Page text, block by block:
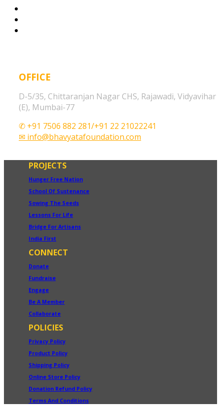
OFFICE
D-5/35, Chittaranjan Nagar CHS, Rajawadi, Vidyavihar
(E), Mumbai-77
✆ +91 7506 882 281/+91 22 21022241
✉ info@bhavyatafoundation.com
PROJECTS
Hunger Free Nation
School Of Sustenance
Sowing The Seeds
Lessons For Life
Bridge For Artisans
India First
CONNECT
Donate
Fundraise
Engage
Be A Member
Collaborate
POLICIES
Privacy Policy
Product Policy
Shipping Policy
Online Store Policy
Donation Refund Policy
Terms And Conditions